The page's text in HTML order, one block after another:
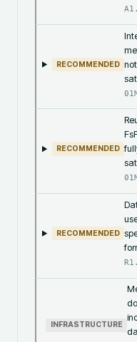
RECOMMENDED
RECOMMENDED
01M
RECOMMENDED
INFRASTRUCTURE